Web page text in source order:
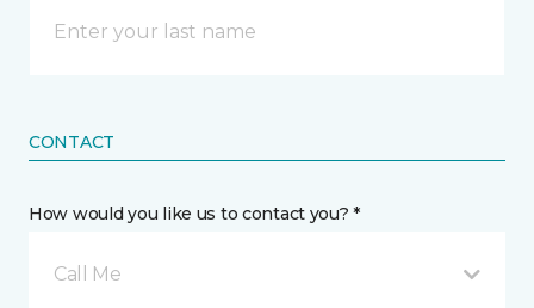
CONTACT
How would you like us to contact you? *
Call Me